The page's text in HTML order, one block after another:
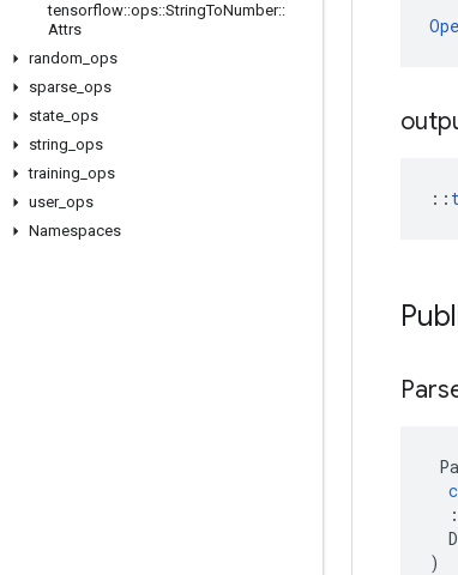
tensorflow::ops::StringToNumber::
Attrs
random ops
sparse ops
state ops
string ops
training ops
user_ ops
Namespaces
::
)